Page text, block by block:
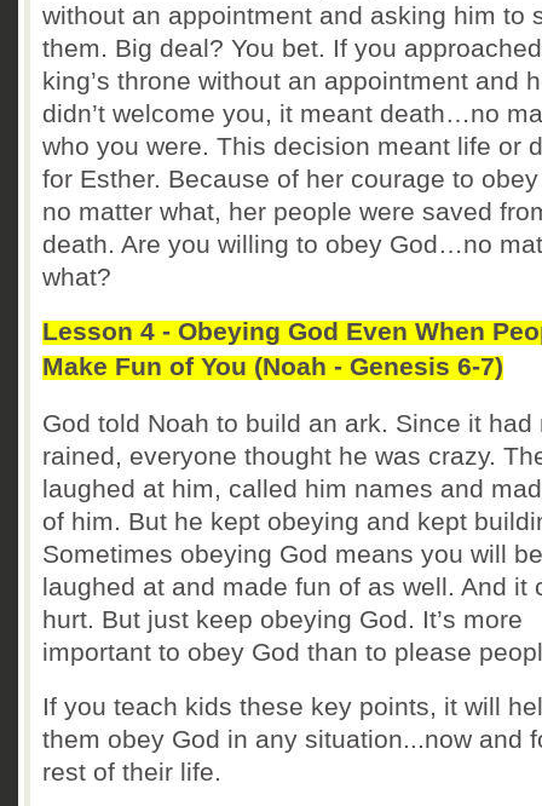
without an appointment and asking him to
them. Big deal? You bet. If you
king’s throne without an appointment and
didn’t welcome you, it meant death…no
who you were. This decision meant life or
for Esther. Because of her courage to
no matter what, her people were saved
death. Are you willing to obey God…no
what?
Lesson 4 - Obeying God Even When
Make Fun of You (Noah - Genesis 6-7)
God told Noah to build an ark. Since it had
rained, everyone thought he was crazy.
laughed at him, called him names and
of him. But he kept obeying and kept
Sometimes obeying God means you will be
laughed at and made fun of as well. And it
hurt. But just keep obeying God. It’s more
important to obey God than to please
If you teach kids these key points, it will
them obey God in any situation...now and
rest of their life.